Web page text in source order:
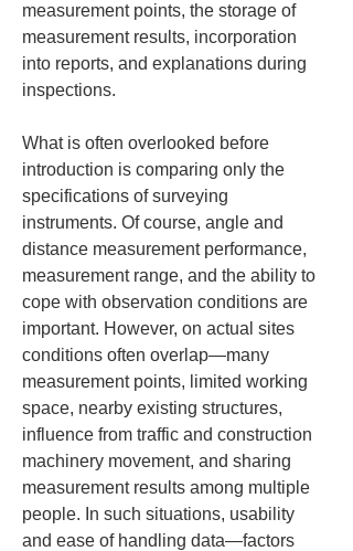
measurement points, the storage of
measurement results, incorporation
into reports, and explanations during
inspections.
What is often overlooked before
introduction is comparing only the
specifications of surveying
instruments. Of course, angle and
distance measurement performance,
measurement range, and the ability to
cope with observation conditions are
important. However, on actual sites
conditions often overlap—many
measurement points, limited working
space, nearby existing structures,
influence from traffic and construction
machinery movement, and sharing
measurement results among multiple
people. In such situations, usability
and ease of handling data—factors